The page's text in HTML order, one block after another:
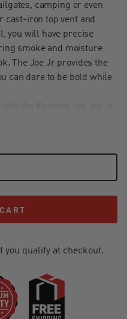
camping or even
cast-iron top vent and
you will have precise
smoke and moisture
The Joe Jr provides the
can dare to be bold while
to a comfortable 31
coated steel folding side
while tool hooks keep
casters, ensuring your
With a custom-fit bottom
it the perfect
you qualify at checkout.